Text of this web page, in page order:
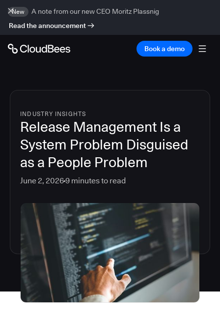
New
A note from our new CEO Moritz Plassnig
Read the announcement
Book a demo
INDUSTRY INSIGHTS
Release Management Is a
System Problem Disguised
as a People Problem
June 2, 20269 minutes to read